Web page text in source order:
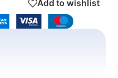
Add to wishlist